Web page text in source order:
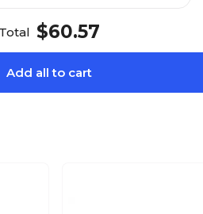
Total $60.57
Add all to cart